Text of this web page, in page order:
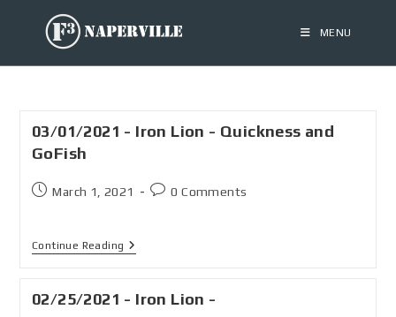
MENU
03/01/2021 - Iron Lion - Quickness and
GoFish
March 1, 2021 0 Comments
Continue Reading
02/25/2021 - Iron Lion -